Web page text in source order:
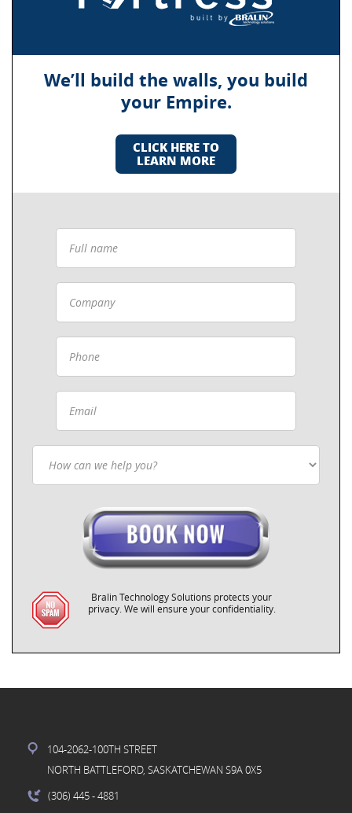
We’ll build the walls, you build
your Empire.
CLICK HERE TO
LEARN MORE
Bralin Technology Solutions protects your
privacy. We will ensure your confidentiality.
104-2062-100TH STREET
NORTH BATTLEFORD, SASKATCHEWAN S9A 0X5
(306) 445- 4881